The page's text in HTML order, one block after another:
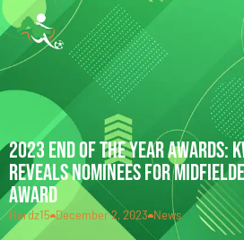
2023 END OF THE YEAR AWARDS:
REVEALS NOMINEES FOR
AWARD
Hardz15 December 2, 2023 News